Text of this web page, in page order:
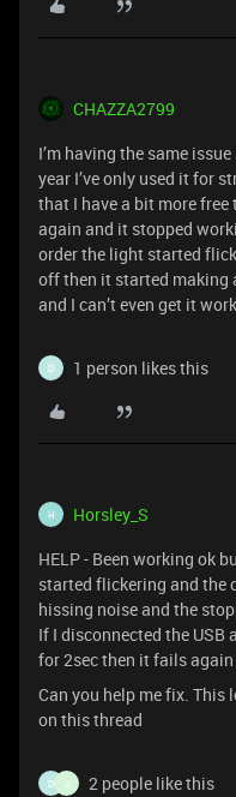
CHAZZA2799
I’m having the same
year I’ve only used it for
that I have a bit more
again and it stopped
order the light started
off then it started making
and I can’t even get it
D 1 person likes this
H Horsley_S
HELP - Been working ok
started flickering and the
hissing noise and the
If I disconnected the USB
for 2sec then it fails again
Can you help me fix. This
on this thread
D J 2 people like this